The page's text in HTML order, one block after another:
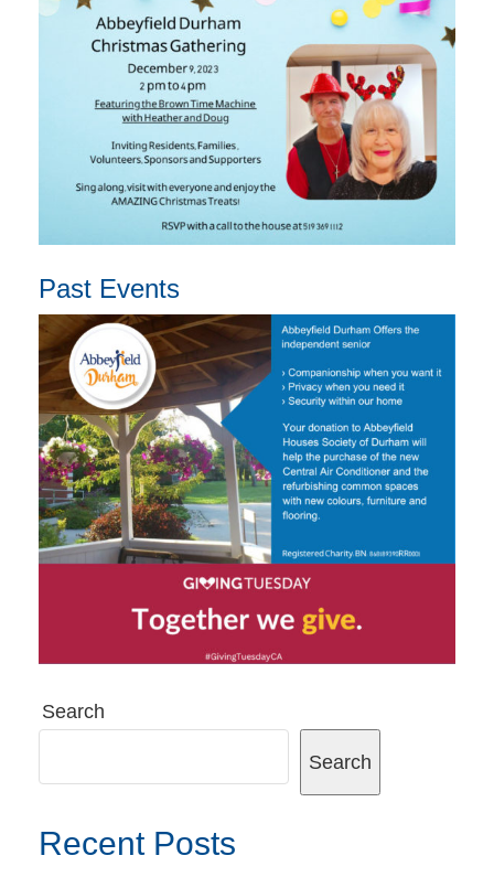
Past Events
Search
Search
Recent Posts